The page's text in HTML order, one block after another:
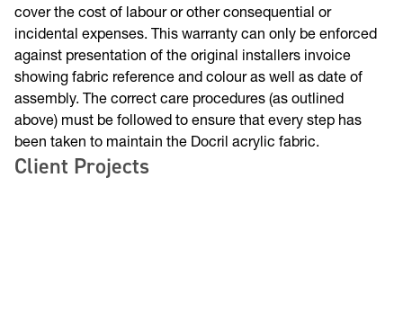
replace the non-functioning fabric. This warranty does not
cover the cost of labour or other consequential or
incidental expenses. This warranty can only be enforced
against presentation of the original installers invoice
showing fabric reference and colour as well as date of
assembly. The correct care procedures (as outlined
above) must be followed to ensure that every step has
been taken to maintain the Docril acrylic fabric.
Client Projects